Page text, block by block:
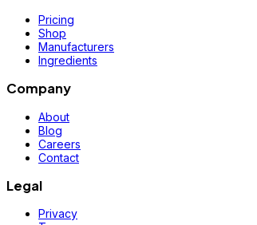
Pricing
Shop
Manufacturers
Ingredients
Company
About
Blog
Careers
Contact
Legal
Privacy